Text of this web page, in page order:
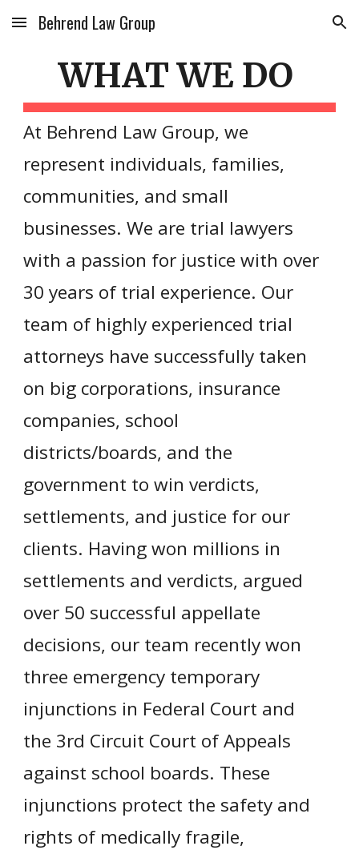
Skip to main content Skip to navigation
Behrend Law Group
WHAT WE DO
At Behrend Law Group, we
represent individuals, families,
communities, and small
businesses. We are trial lawyers
with a passion for justice with over
30 years of trial experience. Our
team of highly experienced trial
attorneys have successfully taken
on big corporations, insurance
companies, school
districts/boards, and the
government to win verdicts,
settlements, and justice for our
clients. Having won millions in
settlements and verdicts, argued
over 50 successful appellate
decisions, our team recently won
three emergency temporary
injunctions in Federal Court and
the 3rd Circuit Court of Appeals
against school boards. These
injunctions protect the safety and
rights of medically fragile,